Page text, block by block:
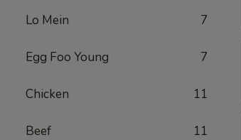
Lo Mein 7
Egg Foo Young 7
Chicken 11
Beef 11